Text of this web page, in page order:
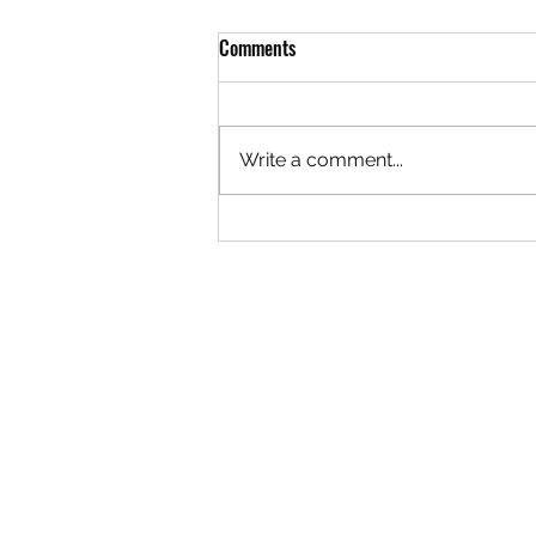
'ANTI' -EXCITING UPDATES
Comments
Write a comment...